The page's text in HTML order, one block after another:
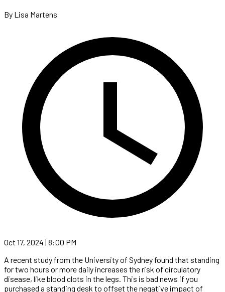
By Lisa Martens
Oct 17, 2024 | 8:00 PM
A recent study from the University of Sydney found that standing
for two hours or more daily increases the risk of circulatory
disease, like blood clots in the legs. This is bad news if you
purchased a standing desk to offset the negative impact of